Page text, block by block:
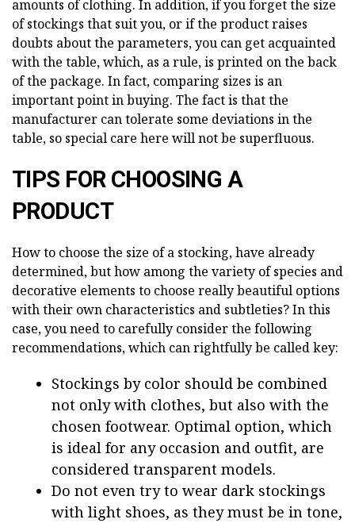
amounts of clothing. In addition, if you forget the size
of stockings that suit you, or if the product raises
doubts about the parameters, you can get acquainted
with the table, which, as a rule, is printed on the back
of the package. In fact, comparing sizes is an
important point in buying. The fact is that the
manufacturer can tolerate some deviations in the
table, so special care here will not be superfluous.
TIPS FOR CHOOSING A
PRODUCT
How to choose the size of a stocking, have already
determined, but how among the variety of species and
decorative elements to choose really beautiful options
with their own characteristics and subtleties? In this
case, you need to carefully consider the following
recommendations, which can rightfully be called key:
Stockings by color should be combined
not only with clothes, but also with the
chosen footwear. Optimal option, which
is ideal for any occasion and outfit, are
considered transparent models.
Do not even try to wear dark stockings
with light shoes, as they must be in tone,